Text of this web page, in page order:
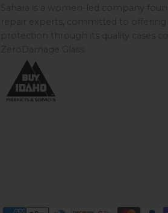
Sahara is a women-led company
repair experts, committed to offering
protection through its quality cases
ZeroDamage Glass.